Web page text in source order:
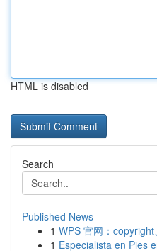
HTML is disabled
Search
Published News
1 WPS 官网：
1 Especialista en Pies